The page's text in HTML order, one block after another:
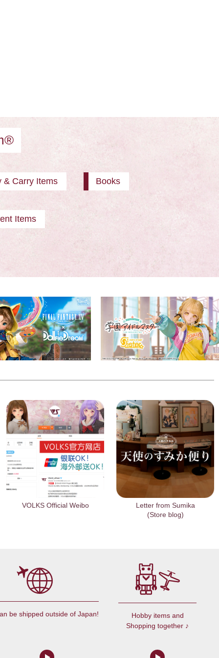
& Carry Items Books
Items
VOLKS Official Weibo
Letter from Sumika
(Store blog)
be shipped outside of Japan!
Hobby items and
Shopping together ♪